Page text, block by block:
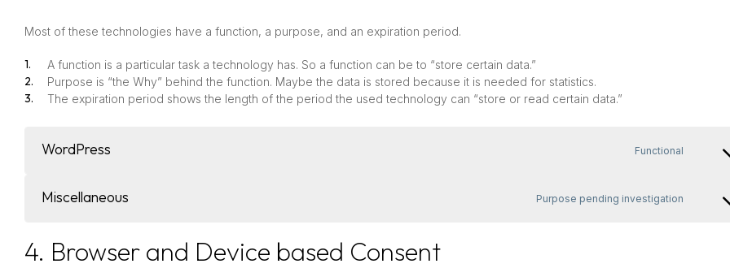
Most of these technologies have a function, a purpose, and an expiration period.
A function is a particular task a technology has. So a function can be to “store certain data.”
Purpose is “the Why” behind the function. Maybe the data is stored because it is needed for statistics.
The expiration period shows the length of the period the used technology can “store or read certain data.”
WordPress Functional
Miscellaneous Purpose pending investigation
4. Browser and Device based Consent